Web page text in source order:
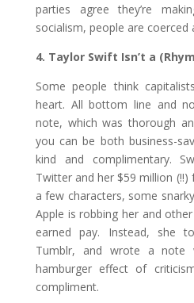
parties agree they’re
socialism, people are
4. Taylor Swift Isn’t a
Some people think
heart. All bottom line and
note, which was thorough
you can be both business-
kind and complimentary.
Twitter and her $59 million
a few characters, some
Apple is robbing her and
earned pay. Instead, she
Tumblr, and wrote a note
hamburger effect of
compliment.